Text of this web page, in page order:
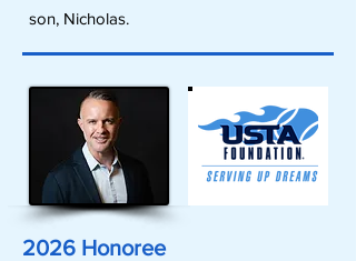
son, Nicholas.
2026 Honoree